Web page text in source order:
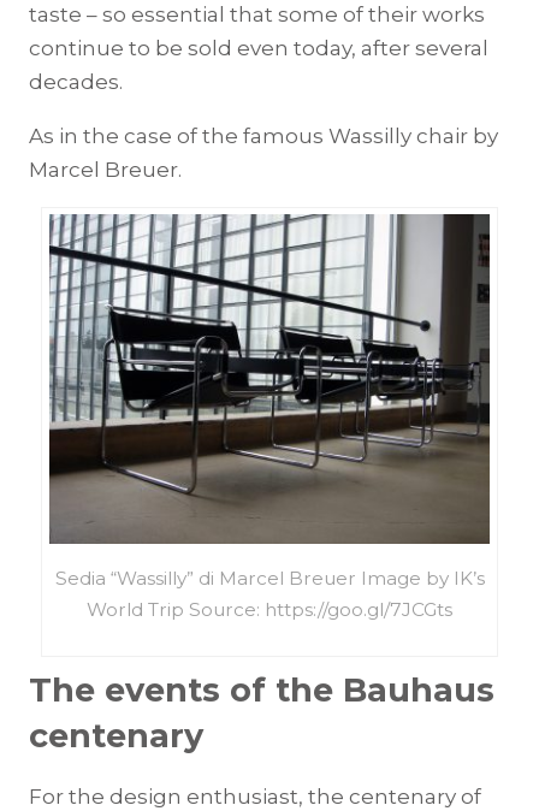
taste – so essential that some of their works
continue to be sold even today, after several
decades.
As in the case of the famous Wassilly chair by
Marcel Breuer.
Sedia “Wassilly” di Marcel Breuer Image by IK’s
World Trip Source: https://goo.gl/7JCGts
The events of the Bauhaus
centenary
For the design enthusiast, the centenary of